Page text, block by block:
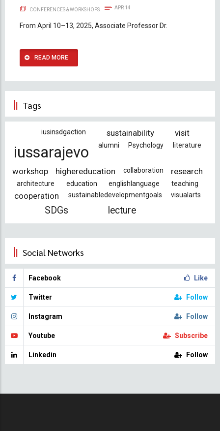
CONFERENCES & WORKSHOPS APR 14
From April 10–13, 2025, Associate Professor Dr.
READ MORE
Tags
iusinsdgaction sustainability visit
iussarajevo alumni Psychology literature
workshop highereducation collaboration research
architecture education englishlanguage teaching
cooperation sustainabledevelopmentgoals visualarts
SDGs lecture
Social Networks
Facebook Like
Twitter Follow
Instagram Follow
Youtube Subscribe
Linkedin Follow